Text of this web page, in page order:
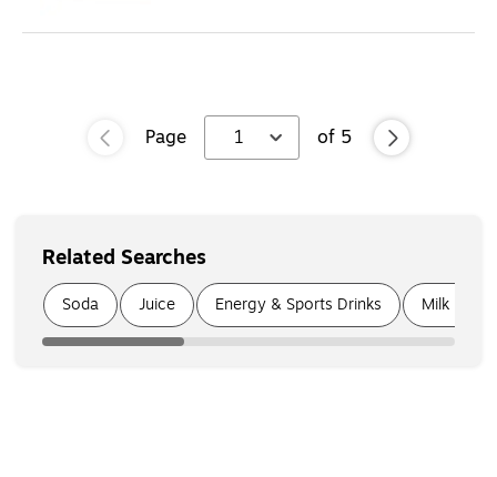
Page 1 of 5
Related Searches
Page of4
Soda Juice Energy & Sports Drinks Milk &